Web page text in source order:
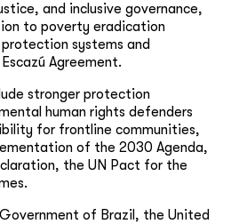
and inclusive governance,
to poverty eradication
systems and
Agreement.
stronger protection
human rights defenders
for frontline communities,
of the 2030 Agenda,
the UN Pact for the
of Brazil, the United